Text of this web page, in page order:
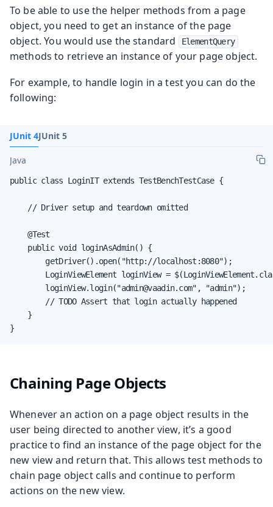
To be able to use the helper methods from a page
object, you need to get an instance of the page
object. You would use the standard
ElementQuery
methods to retrieve an instance of your page object.
For example, to handle login in a test you can do the
following:
JUnit 4JUnit 5
Java
public class LoginIT extends TestBenchTestCase {
    // Driver setup and teardown omitted
    @Test
    public void loginAsAdmin() {
        getDriver().open("http://localhost:8080");
LoginViewElement loginView =
        loginView.login("admin@vaadin.com", "admin");
        // TODO Assert that login actually happened
    }
}
Chaining Page Objects
Whenever an action on a page object results in the
user being directed to another view, it’s a good
practice to find an instance of the page object for the
new view and return that. This allows test methods to
chain page object calls and continue to perform
actions on the new view.